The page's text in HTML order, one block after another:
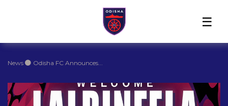
Home News Players
Match
The
Club
Partners
News Odisha FC Announces...